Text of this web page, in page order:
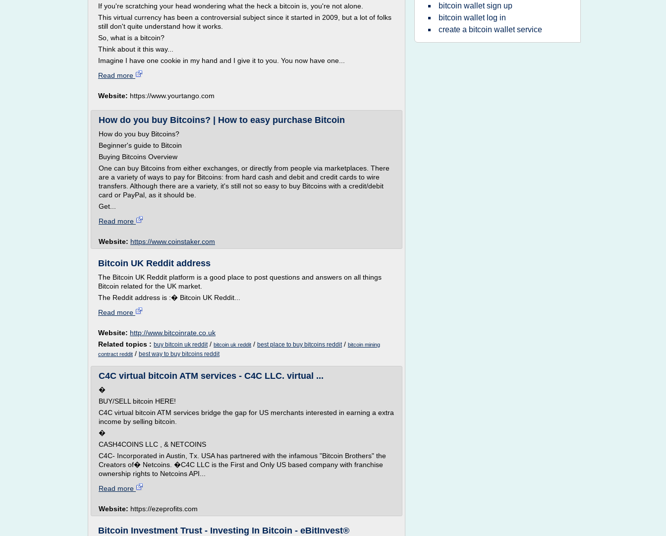
If you're scratching your head wondering what the heck a bitcoin is, you're not alone.
This virtual currency has been a controversial subject since it started in 2009, but a lot of folks
still don't quite understand how it works.
So, what is a bitcoin?
Think about it this way...
Imagine I have one cookie in my hand and I give it to you. You now have one...
Read more
Website: https://www.yourtango.com
How do you buy Bitcoins? | How to easy purchase Bitcoin
How do you buy Bitcoins?
Beginner's guide to Bitcoin
Buying Bitcoins Overview
One can buy Bitcoins from either exchanges, or directly from people via marketplaces. There
are a variety of ways to pay for Bitcoins: from hard cash and debit and credit cards to wire
transfers. Although there are a variety, it's still not so easy to buy Bitcoins with a credit/debit
card or PayPal, as it should be.
Get...
Read more
Website: https://www.coinstaker.com
Bitcoin UK Reddit address
The Bitcoin UK Reddit platform is a good place to post questions and answers on all things
Bitcoin related for the UK market.
The Reddit address is :� Bitcoin UK Reddit...
Read more
Website: http://www.bitcoinrate.co.uk
Related topics : buy bitcoin uk reddit/ bitcoin uk reddit / best place to buy bitcoins reddit/ bitcoin mining
contract reddit / best way to buy bitcoins reddit
C4C virtual bitcoin ATM services - C4C LLC. virtual ...
�
BUY/SELL bitcoin HERE!
C4C virtual bitcoin ATM services bridge the gap for US merchants interested in earning a extra
income by selling bitcoin.
�
CASH4COINS LLC , & NETCOINS
C4C- Incorporated in Austin, Tx. USA has partnered with the infamous "Bitcoin Brothers" the
Creators of� Netcoins. �C4C LLC is the First and Only US based company with franchise
ownership rights to Netcoins API...
Read more
Website: https://ezeprofits.com
Bitcoin Investment Trust - Investing In Bitcoin - eBitInvest®
bitcoin wallet sign up
bitcoin wallet log in
create a bitcoin wallet service